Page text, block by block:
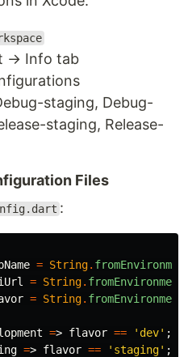
→ Info tab
staging, Debug-
staging, Release-
Files
:
= String.
= String. fromEnvironment
= String. fromEnvironment
=> flavor == 'dev' ;
=> flavor == 'staging' ;